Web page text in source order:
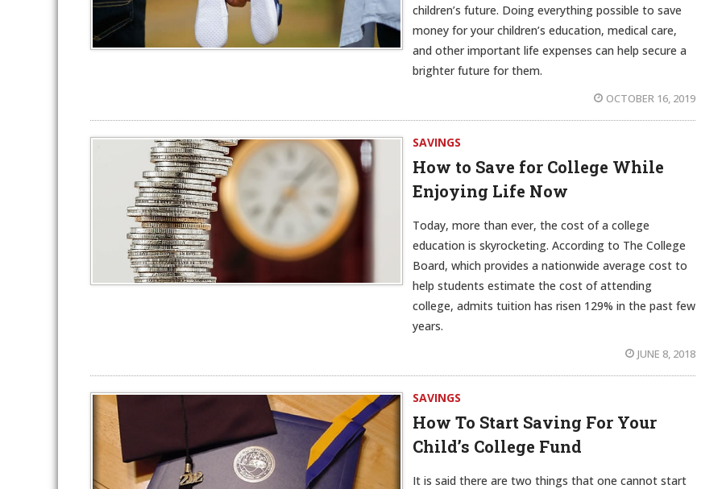
children’s future. Doing everything possible to save
money for your children’s education, medical care,
and other important life expenses can help secure a
brighter future for them.
OCTOBER 16, 2019
SAVINGS
How to Save for College While
Enjoying Life Now
Today, more than ever, the cost of a college
education is skyrocketing. According to The College
Board, which provides a nationwide average cost to
help students estimate the cost of attending
college, admits tuition has risen 129% in the past few
years.
JUNE 8, 2018
SAVINGS
How To Start Saving For Your
Child’s College Fund
It is said there are two things that one cannot start